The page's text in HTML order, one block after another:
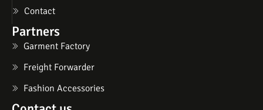
Contact
Partners
Garment Factory
Freight Forwarder
Fashion Accessories